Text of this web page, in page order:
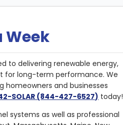
Week
to delivering renewable energy,
for long-term performance. We
and businesses
SOLAR (844-427-6527) today!
systems as well as professional